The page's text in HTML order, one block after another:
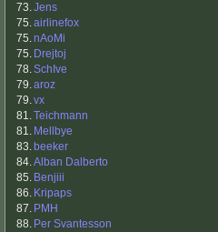
73.Jens
75.airlinefox
75.nAoMi
75. Drejtoj
78.SchIve
79.aroz
79.vx
81.Teichmann
81. Mellbye
83. beeker
84.Alban Dalberto
85. Benjiii
86. Kripaps
87. PMH
88. Per Svantesson